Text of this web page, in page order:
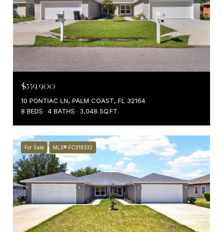
$559,900
10 PONTIAC LN, PALM COAST, FL 32164
8 BEDS
4 BATHS 3,048 SQ.FT.
For Sale MLS® FC318332